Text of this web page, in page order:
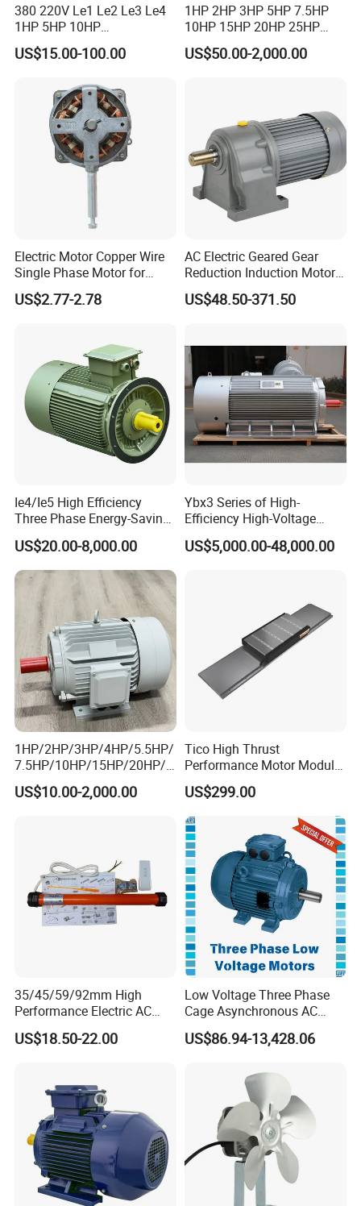
380 220V Le1 Le2 Le3 Le4
1HP 5HP 10HP
Asynchronous Synchronous
Induction High Efficiency
Aluminum Cast Iron AC DC
Electrical Electric Motor
US$15.00-100.00
1HP 2HP 3HP 5HP 7.5HP
10HP 15HP 20HP 25HP
30HP 40HP 50HP 75HP
100HP Electric Motor Three
US$50.00-2,000.00
Electric Motor Copper Wire
Single Phase Motor for
Industrial Stand Fans 110-
240V
US$2.77-2.78
AC Electric Geared Gear
Reduction Induction Motor
for Conveyor Belt One
Phase Three Phase 110V
5kw 7.5kw 1/2HP 3HP 5HP
US$48.50-371.50
Ie4/Ie5 High Efficiency
Three Phase Energy-Saving
Permanent Magnet Pm
Synchronous AC
Electrical/Electric Motors
US$20.00-8,000.00
Ybx3 Series of High-
Efficiency High-Voltage
Explosion-Proof Three-
Phase Asynchronous
US$5,000.00-48,000.00
1HP/2HP/3HP/4HP/5.5HP/
7.5HP/10HP/15HP/20HP/2
5HP/30HP/40HP/50HP/60
HP/75HP/100HP Three
US$10.00-2,000.00
Tico High Thrust
Performance Motor Module
with ISO9001 for Linear
Robot
US$299.00
35/45/59/92mm High
Performance Electric AC
Tubular Motor for Electric
Curtain/Blinds/Roller
US$18.50-22.00
Low Voltage Three Phase
Cage Asynchronous AC
Electronic Motor, Suitable
for Electric Cars and Boat
US$86.94-13,428.06